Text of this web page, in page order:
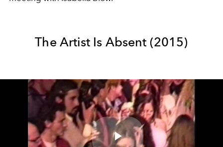
The Artist Is Absent (2015)